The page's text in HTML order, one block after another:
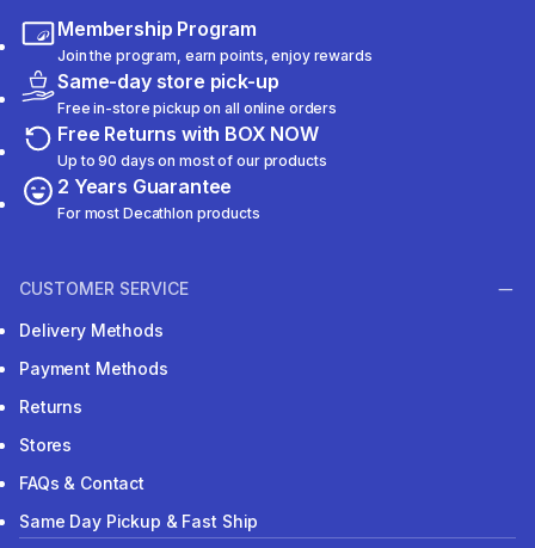
Membership Program
Join the program, earn points, enjoy rewards
Same-day store pick-up
Free in-store pickup on all online orders
Free Returns with BOX NOW
Up to 90 days on most of our products
2 Years Guarantee
For most Decathlon products
CUSTOMER SERVICE
Delivery Methods
Payment Methods
Returns
Stores
FAQs & Contact
Same Day Pickup & Fast Ship